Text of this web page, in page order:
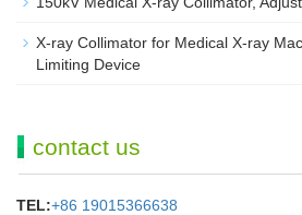
X-ray Collimator for Medical X-ray
Limiting Device
contact us
TEL:+86 19015366638